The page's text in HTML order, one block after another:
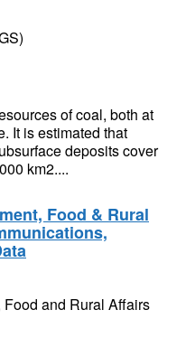
of coal, both at
It is estimated that
deposits cover
km2....
Food & Rural
and Rural Affairs